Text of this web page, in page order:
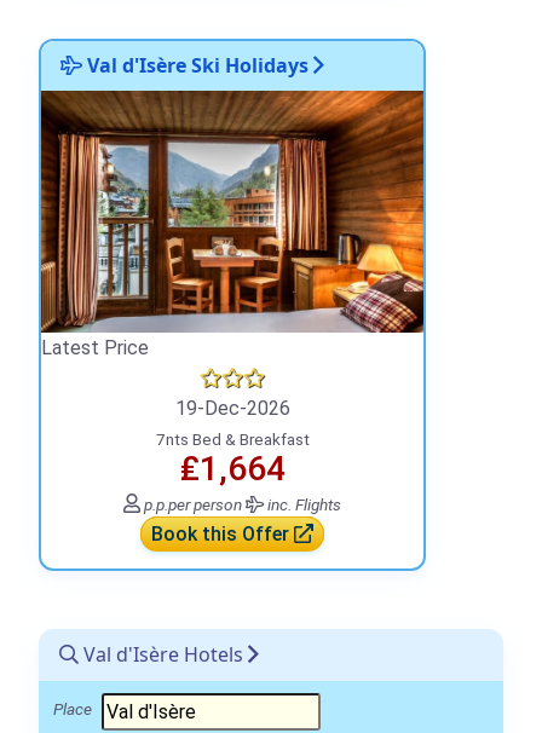
Val d'Isère Ski Holidays
Latest Price
19-Dec-2026
7nts Bed & Breakfast
₤1,664
p.p.per person inc. Flights
Book this Offer
Val d'Isère Hotels
Place